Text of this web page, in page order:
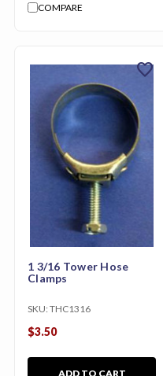
COMPARE
1 3/16 Tower Hose
Clamps
SKU: THC1316
$3.50
ADD TO CART
favorite